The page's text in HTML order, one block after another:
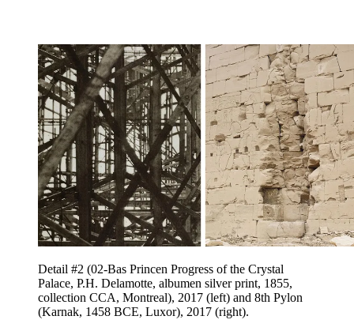
Detail #2 (02-Bas Princen Progress of the Crystal
Palace, P.H. Delamotte, albumen silver print, 1855,
collection CCA, Montreal), 2017 (left) and 8th Pylon
(Karnak, 1458 BCE, Luxor), 2017 (right).